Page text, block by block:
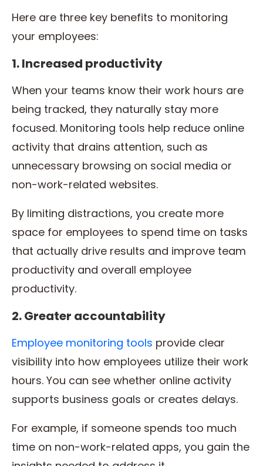
Here are three key benefits to monitoring
your employees:
1. Increased productivity
When your teams know their work hours are
being tracked, they naturally stay more
focused. Monitoring tools help reduce online
activity that drains attention, such as
unnecessary browsing on social media or
non-work-related websites.
By limiting distractions, you create more
space for employees to spend time on tasks
that actually drive results and improve team
productivity and overall employee
productivity.
2. Greater accountability
Employee monitoring tools provide clear
visibility into how employees utilize their work
hours. You can see whether online activity
supports business goals or creates delays.
For example, if someone spends too much
time on non-work-related apps, you gain the